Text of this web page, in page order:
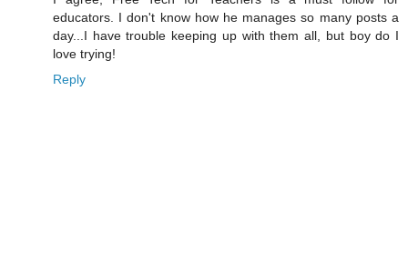
educators. I don't know how he manages so many posts a
day...I have trouble keeping up with them all, but boy do I
love trying!
Reply